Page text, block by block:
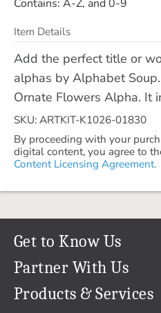
Contains: A-Z, and 0-9
Item Details
Add the perfect title or
alphas by Alphabet
Ornate Flowers Alpha. It
SKU: ARTKIT-K1026-01830
By proceeding with your
digital content, you agree to
Content Licensing Agreement.
Get to Know Us
Our Story
Our Team
Partner With Us
Refer a Friend
Products & Services